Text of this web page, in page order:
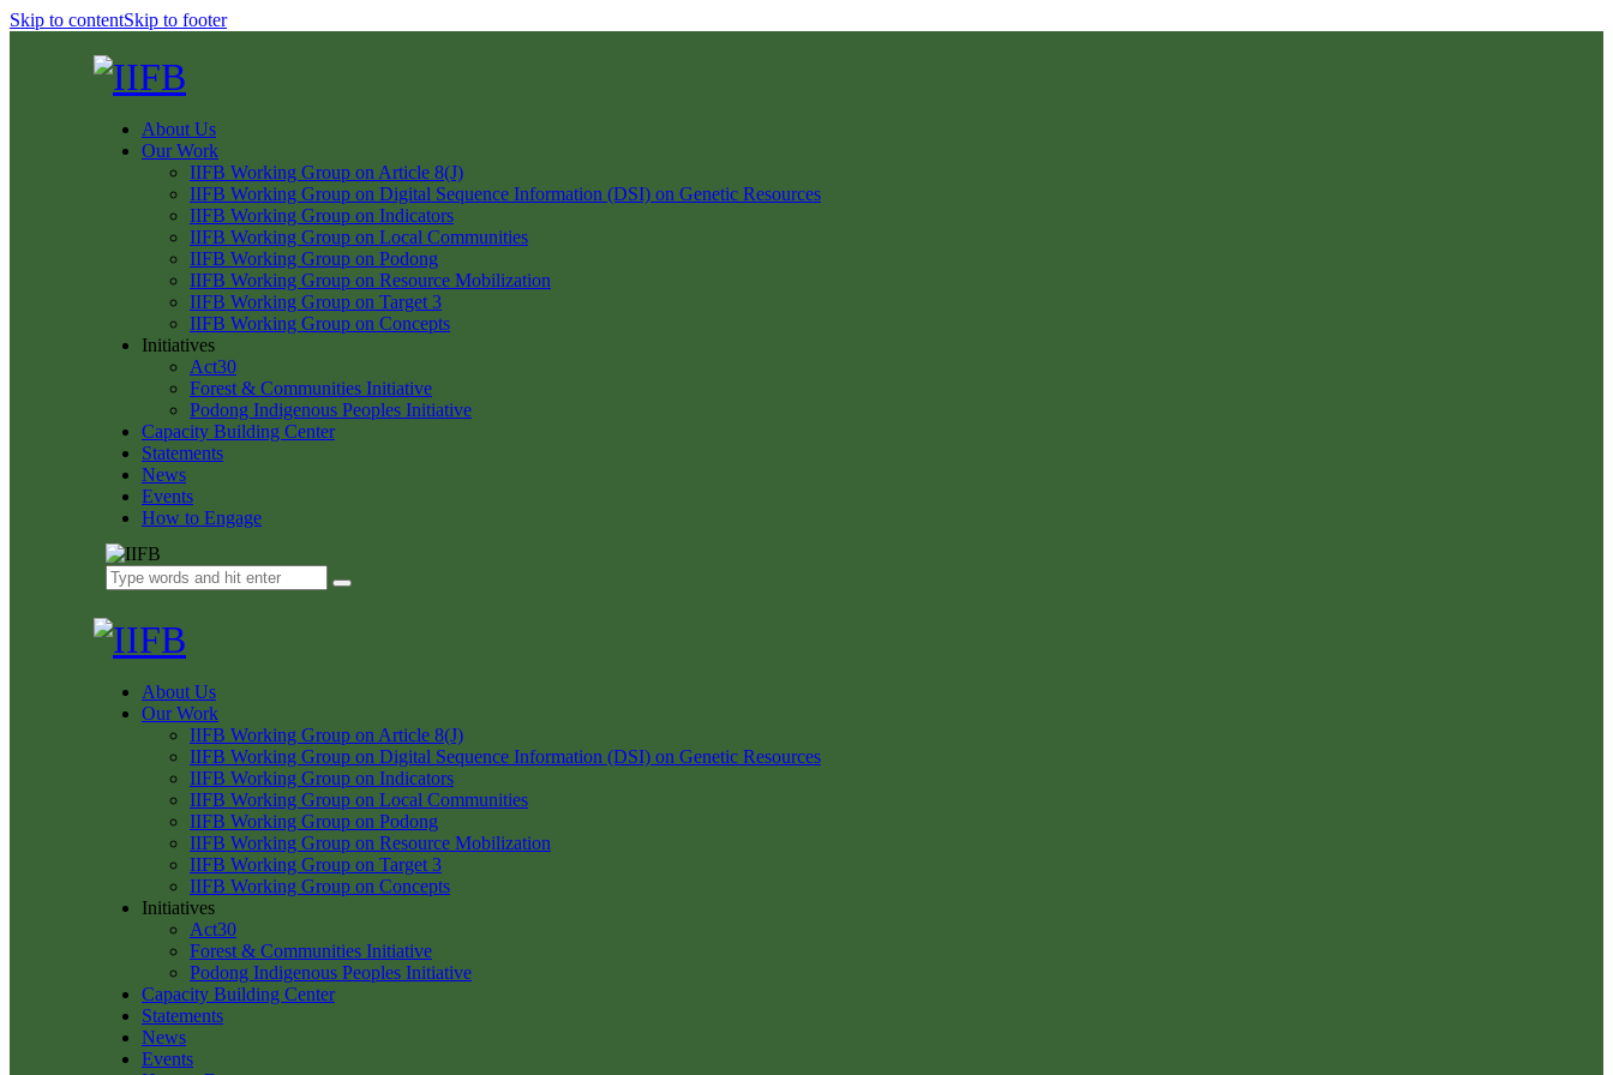
Skip to contentSkip to footer
About Us
Our Work
IIFB Working Group on Article 8(J)
IIFB Working Group on Digital Sequence Information (DSI) on Genetic Resources
IIFB Working Group on Indicators
IIFB Working Group on Local Communities
IIFB Working Group on Podong
IIFB Working Group on Resource Mobilization
IIFB Working Group on Target 3
IIFB Working Group on Concepts
Initiatives
Act30
Forest & Communities Initiative
Podong Indigenous Peoples Initiative
Capacity Building Center
Statements
News
Events
How to Engage
About Us
Our Work
IIFB Working Group on Article 8(J)
IIFB Working Group on Digital Sequence Information (DSI) on Genetic Resources
IIFB Working Group on Indicators
IIFB Working Group on Local Communities
IIFB Working Group on Podong
IIFB Working Group on Resource Mobilization
IIFB Working Group on Target 3
IIFB Working Group on Concepts
Initiatives
Act30
Forest & Communities Initiative
Podong Indigenous Peoples Initiative
Capacity Building Center
Statements
News
Events